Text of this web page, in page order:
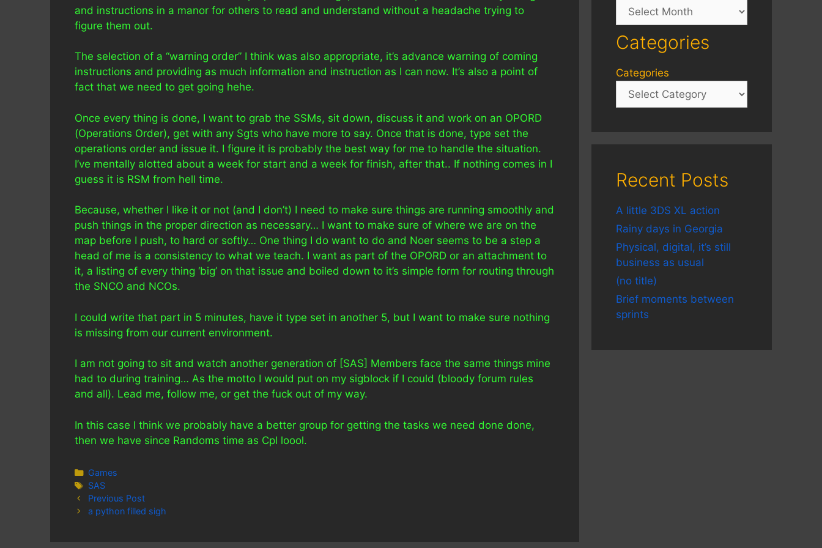
and instructions in a manor for others to read and understand without a headache trying to
figure them out.
The selection of a “warning order” I think was also appropriate, it’s advance warning of coming
instructions and providing as much information and instruction as I can now. It’s also a point of
fact that we need to get going hehe.
Once every thing is done, I want to grab the SSMs, sit down, discuss it and work on an OPORD
(Operations Order), get with any Sgts who have more to say. Once that is done, type set the
operations order and issue it. I figure it is probably the best way for me to handle the situation.
I’ve mentally alotted about a week for start and a week for finish, after that.. If nothing comes in I
guess it is RSM from hell time.
Because, whether I like it or not (and I don’t) I need to make sure things are running smoothly and
push things in the proper direction as necessary… I want to make sure of where we are on the
map before I push, to hard or softly… One thing I do want to do and Noer seems to be a step a
head of me is a consistency to what we teach. I want as part of the OPORD or an attachment to
it, a listing of every thing ‘big’ on that issue and boiled down to it’s simple form for routing through
the SNCO and NCOs.
I could write that part in 5 minutes, have it type set in another 5, but I want to make sure nothing
is missing from our current environment.
I am not going to sit and watch another generation of [SAS] Members face the same things mine
had to during training… As the motto I would put on my sigblock if I could (bloody forum rules
and all). Lead me, follow me, or get the fuck out of my way.
In this case I think we probably have a better group for getting the tasks we need done done,
then we have since Randoms time as Cpl loool.
Categories
Games
Tags
SAS
Previous Post
a python filled sigh
Archives
Categories
Categories
Recent Posts
A little 3DS XL action
Rainy days in Georgia
Physical, digital, it’s still
business as usual
(no title)
Brief moments between
sprints